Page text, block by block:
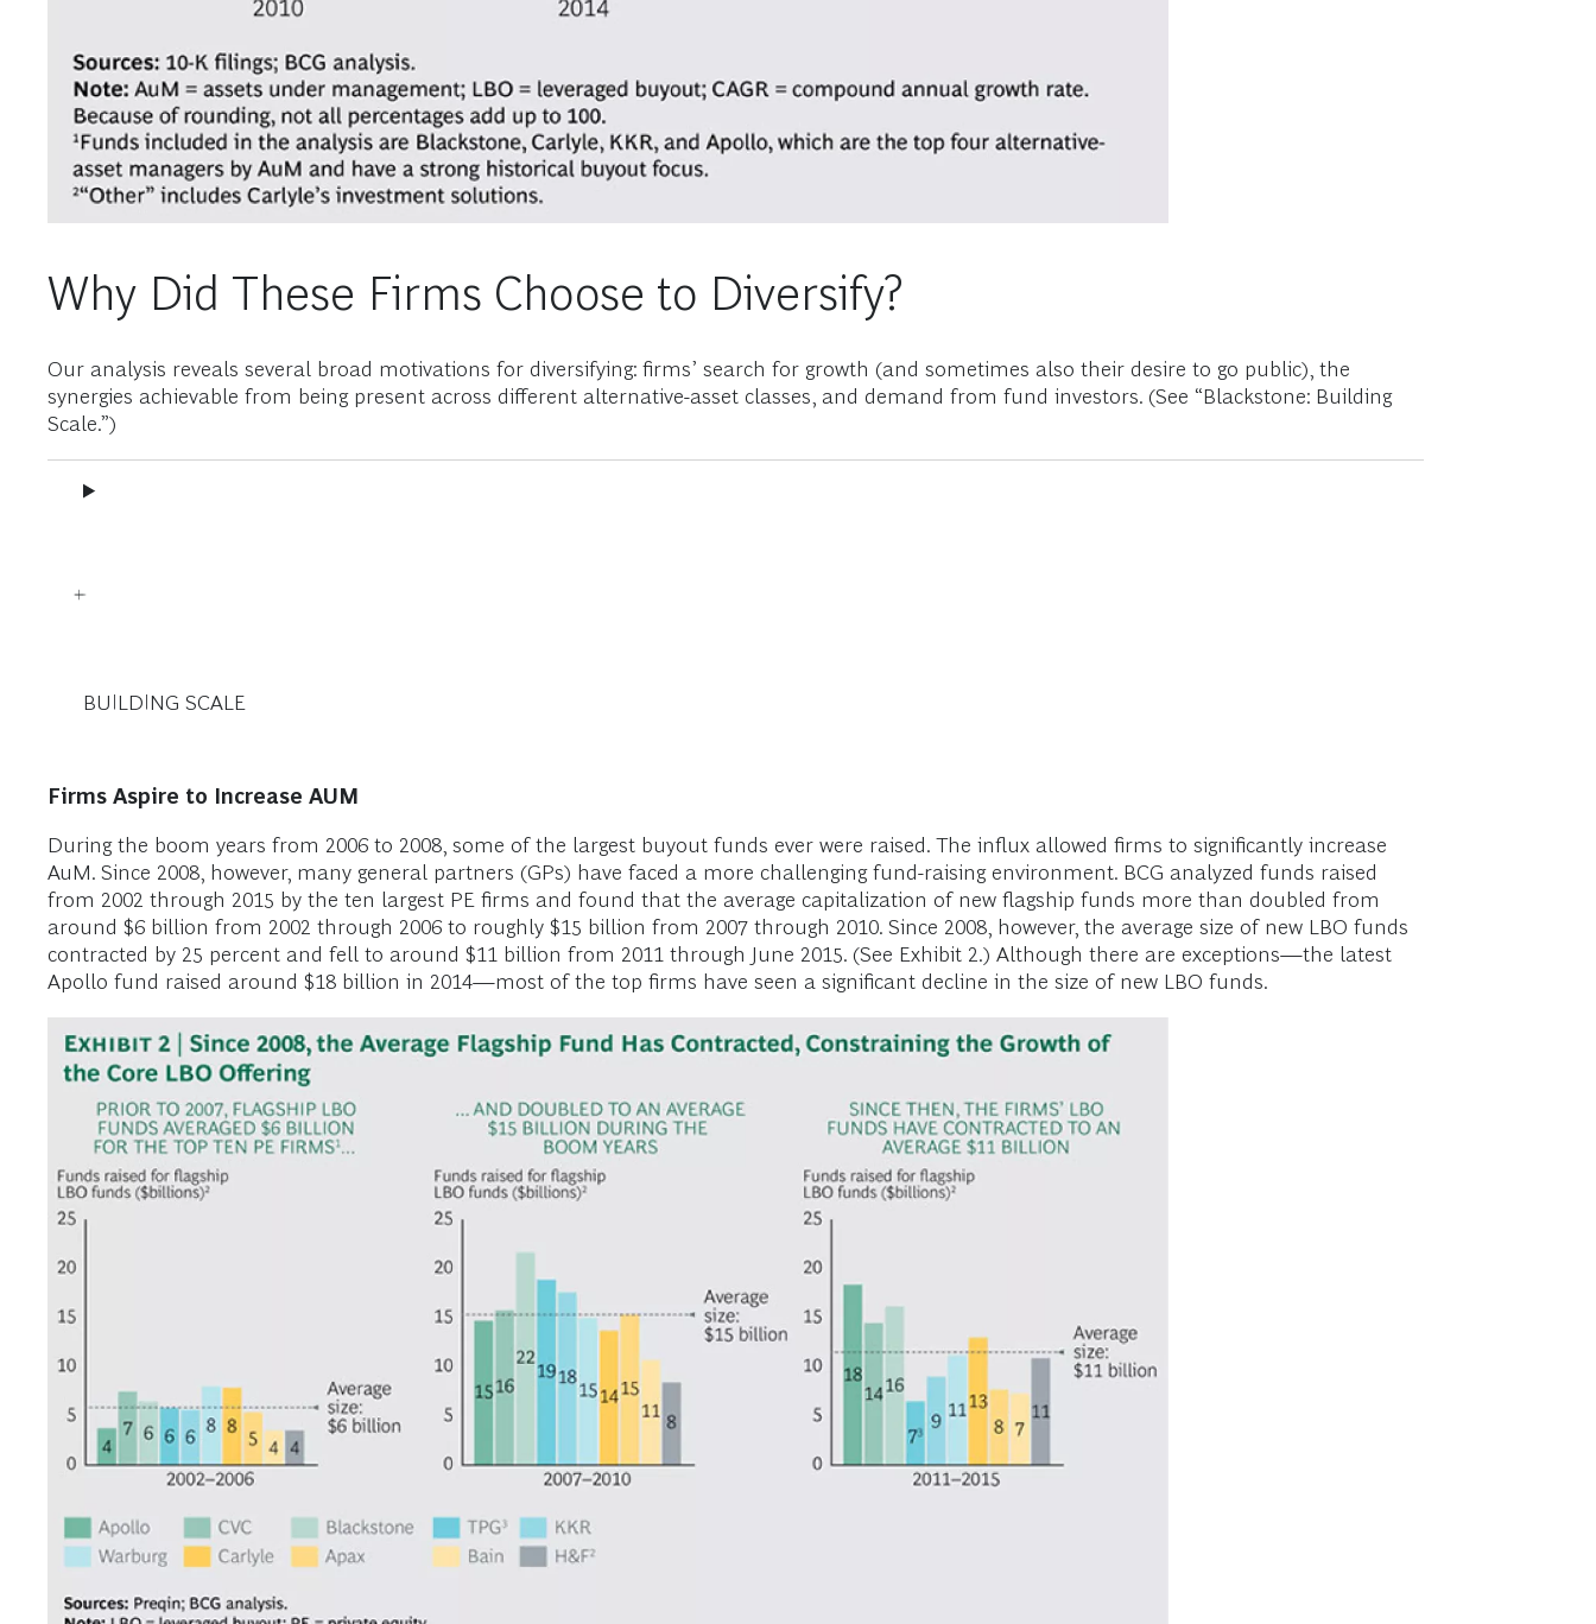
Why Did These Firms Choose to Diversify?
Our analysis reveals several broad motivations for diversifying: firms’ search for growth (and sometimes also their desire to go public), the
synergies achievable from being present across different alternative-asset classes, and demand from fund investors. (See “Blackstone: Building
Scale.”)
BUILDING SCALE
Firms Aspire to Increase AUM
During the boom years from 2006 to 2008, some of the largest buyout funds ever were raised. The influx allowed firms to significantly increase
AuM. Since 2008, however, many general partners (GPs) have faced a more challenging fund-raising environment. BCG analyzed funds raised
from 2002 through 2015 by the ten largest PE firms and found that the average capitalization of new flagship funds more than doubled from
around $6 billion from 2002 through 2006 to roughly $15 billion from 2007 through 2010. Since 2008, however, the average size of new LBO funds
contracted by 25 percent and fell to around $11 billion from 2011 through June 2015. (See Exhibit 2.) Although there are exceptions—the latest
Apollo fund raised around $18 billion in 2014—most of the top firms have seen a significant decline in the size of new LBO funds.